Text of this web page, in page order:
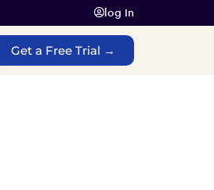
log In
Get a Free Trial →